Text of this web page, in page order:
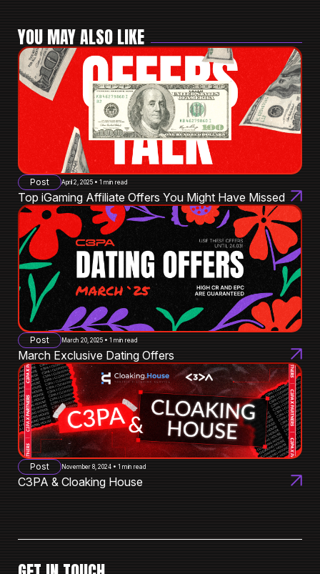
YOU MAY ALSO LIKE
Post April 2, 2025 • 1 min read
Top iGaming Affiliate Offers You Might Have Missed
Post March 20, 2025 • 1 min read
March Exclusive Dating Offers
Post November 8, 2024 • 1 min read
C3PA & Cloaking House